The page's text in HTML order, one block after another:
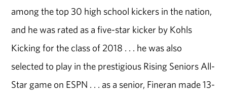
among the top 30 high school kickers in the nation,
and he was rated as a five-star kicker by Kohls
Kicking for the class of 2018 . . . he was also
selected to play in the prestigious Rising Seniors All-
Star game on ESPN . . . as a senior, Fineran made 13-